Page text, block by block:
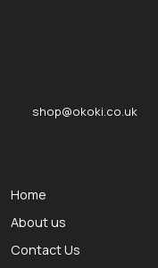
shop@okoki.co.uk
Home
About us
Contact Us